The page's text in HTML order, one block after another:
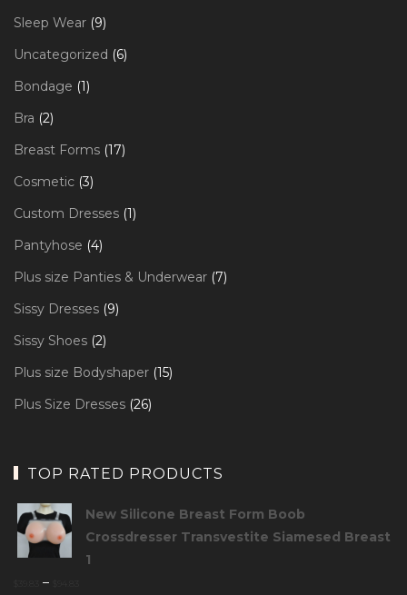
Sleep Wear 99
Uncategorized 66
Bondage 11
Bra 22
Breast Forms 1717
Cosmetic 33
Custom Dresses 11
Pantyhose 44
Plus size Panties & Underwear 77
Sissy Dresses 99
Sissy Shoes 22
Plus size Bodyshaper 1515
Plus Size Dresses 2626
TOP RATED PRODUCTS
New Silicone Breast Form Boob
Crossdresser Transvestite Siamesed Breast
1
–